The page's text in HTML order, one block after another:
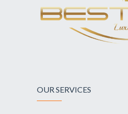
OUR SERVICES